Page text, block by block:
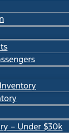
– Under $30k